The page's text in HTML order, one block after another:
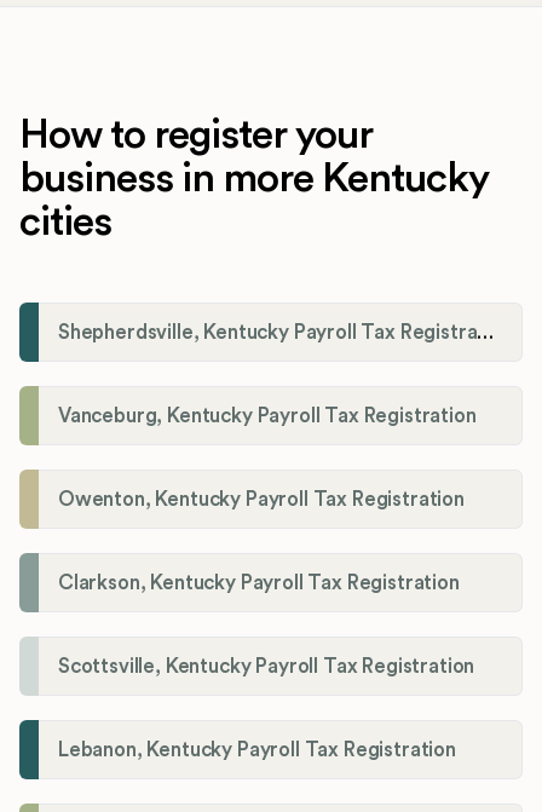
How to register your
business in more Kentucky
cities
Shepherdsville, Kentucky Payroll Tax Registration
Vanceburg, Kentucky Payroll Tax Registration
Owenton, Kentucky Payroll Tax Registration
Clarkson, Kentucky Payroll Tax Registration
Scottsville, Kentucky Payroll Tax Registration
Lebanon, Kentucky Payroll Tax Registration